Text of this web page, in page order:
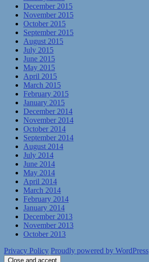
December 2015
November 2015
October 2015
September 2015
August 2015
July 2015
June 2015
May 2015
April 2015
March 2015
February 2015
January 2015
December 2014
November 2014
October 2014
September 2014
August 2014
July 2014
June 2014
May 2014
April 2014
March 2014
February 2014
January 2014
December 2013
November 2013
October 2013
Privacy Policy Proudly powered by WordPress